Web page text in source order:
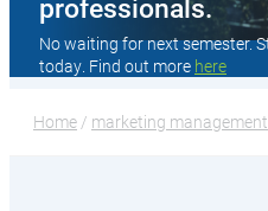
No waiting for next semester.
today. Find out more here
Home / marketing management